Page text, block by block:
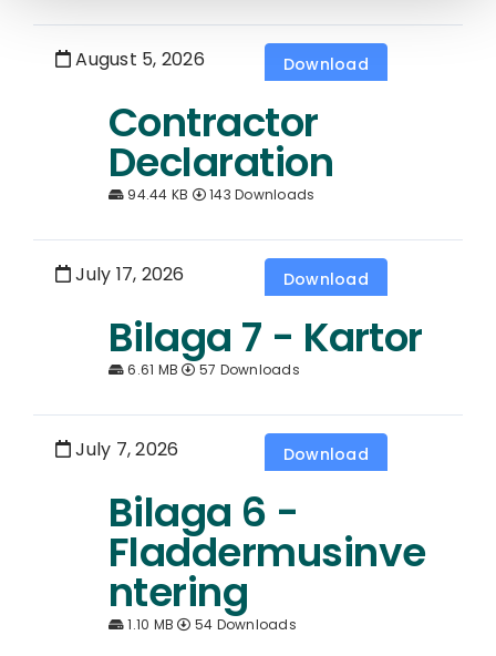
August 5, 2026 Download
Contractor
Declaration
94.44 KB 143 Downloads
July 17, 2026 Download
Bilaga 7 - Kartor
6.61 MB 57 Downloads
July 7, 2026 Download
Bilaga 6 -
Fladdermusinve
ntering
1.10 MB 54 Downloads